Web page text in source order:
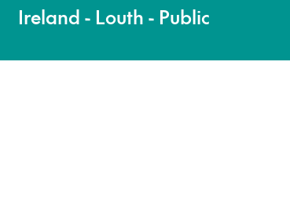
Ireland - Louth - Public